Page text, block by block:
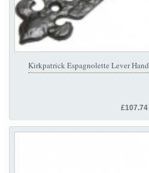
Kirkpatrick Espagnolette Lever
£107.74